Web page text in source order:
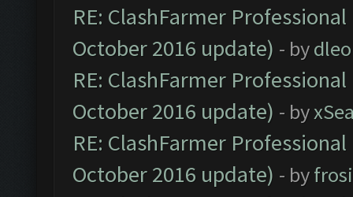
RE: ClashFarmer
October 2016 update) - by
RE: ClashFarmer
October 2016 update) - by
RE: ClashFarmer
October 2016 update) - by